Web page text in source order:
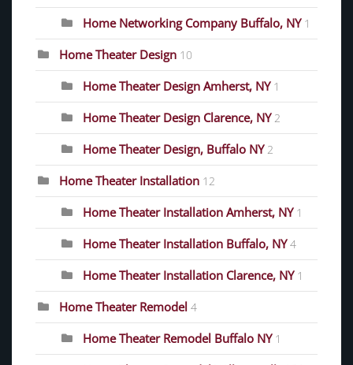
Home Networking Company Buffalo, NY 1
Home Theater Design 10
Home Theater Design Amherst, NY 1
Home Theater Design Clarence, NY 2
Home Theater Design, Buffalo NY 2
Home Theater Installation 12
Home Theater Installation Amherst, NY 1
Home Theater Installation Buffalo, NY 4
Home Theater Installation Clarence, NY 1
Home Theater Remodel 4
Home Theater Remodel Buffalo NY 1